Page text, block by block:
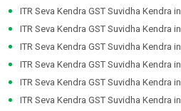
ITR Seva Kendra GST Suvidha Kendra in
ITR Seva Kendra GST Suvidha Kendra in
ITR Seva Kendra GST Suvidha Kendra in
ITR Seva Kendra GST Suvidha Kendra in
ITR Seva Kendra GST Suvidha Kendra in
ITR Seva Kendra GST Suvidha Kendra in